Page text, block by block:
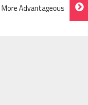
Advantageous